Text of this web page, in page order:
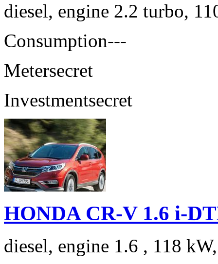
diesel, engine 2.2 turbo,
Consumption---
Metersecret
Investmentsecret
HONDA CR-V 1.6 i-
diesel, engine 1.6 , 118